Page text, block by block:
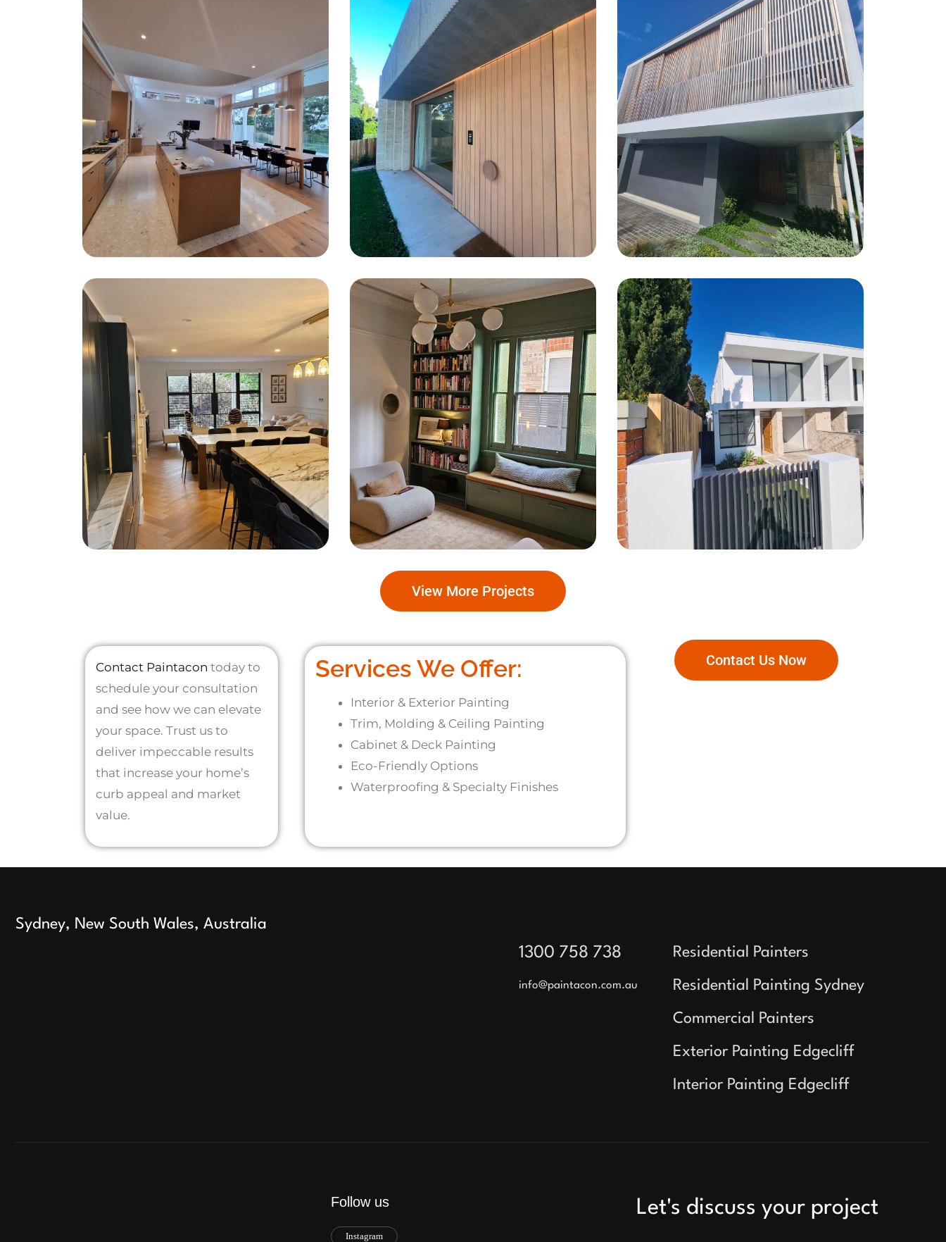
Carmen Street St Ives Freshwater Maroubra
South Coogee South Coogee Matraville
View More Projects
Contact Paintacon today to
schedule your consultation
and see how we can elevate
your space. Trust us to
deliver impeccable results
that increase your home’s
curb appeal and market
value.
Services We Offer:
Interior & Exterior Painting
Trim, Molding & Ceiling Painting
Cabinet & Deck Painting
Eco-Friendly Options
Waterproofing & Specialty Finishes
Contact Us Now
Sydney, New South Wales, Australia
1300 758 738
info@paintacon.com.au
Residential Painters
Residential Painting Sydney
Commercial Painters
Exterior Painting Edgecliff
Interior Painting Edgecliff
Follow us
Instagram
Let's discuss your project